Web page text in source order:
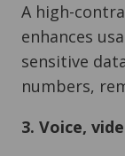
A high-
enhances
sensitive
numbers,
3. Voice,